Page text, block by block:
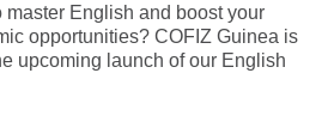
master English and boost your
opportunities? COFIZ Guinea is
upcoming launch of our English